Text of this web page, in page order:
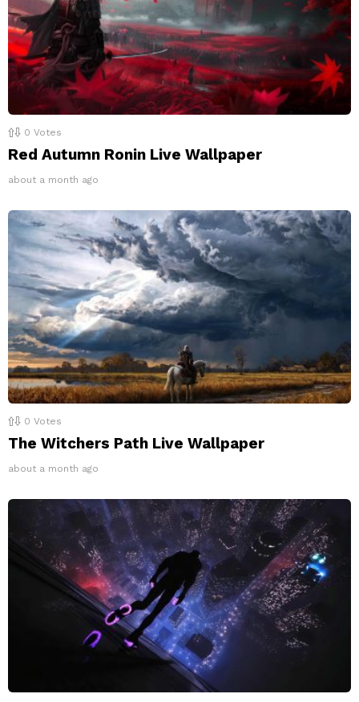
0 Votes
Red Autumn Ronin Live Wallpaper
about a month ago
0 Votes
The Witchers Path Live Wallpaper
about a month ago